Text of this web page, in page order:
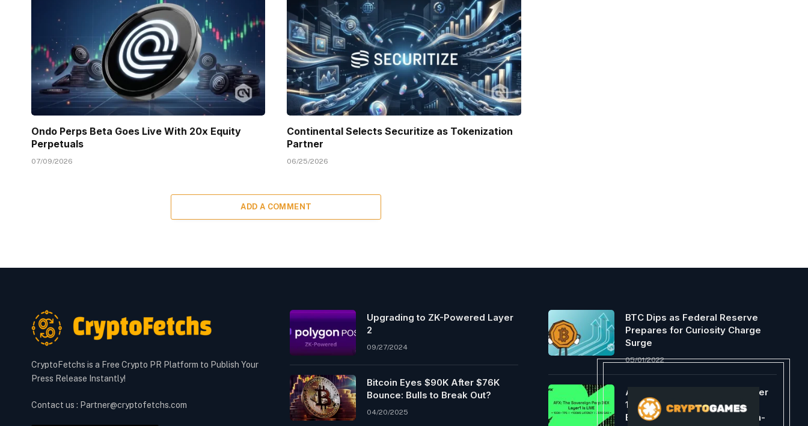
Ondo Perps Beta Goes Live With 20x Equity
Perpetuals
07/09/2026
Continental Selects Securitize as Tokenization
Partner
06/25/2026
ADD A COMMENT
CryptoFetchs is a Free Crypto PR Platform to Publish Your
Press Release Instantly!
Contact us : Partner@cryptofetchs.com
Upgrading to ZK-Powered Layer
2
09/27/2024
Bitcoin Eyes $90K After $76K
Bounce: Bulls to Break Out?
04/20/2025
BTC Dips as Federal Reserve
Prepares for Curiosity Charge
Surge
05/01/2022
AFX Launches Sovereign Layer
1, Providing An Optimized
Execution Environment For On-